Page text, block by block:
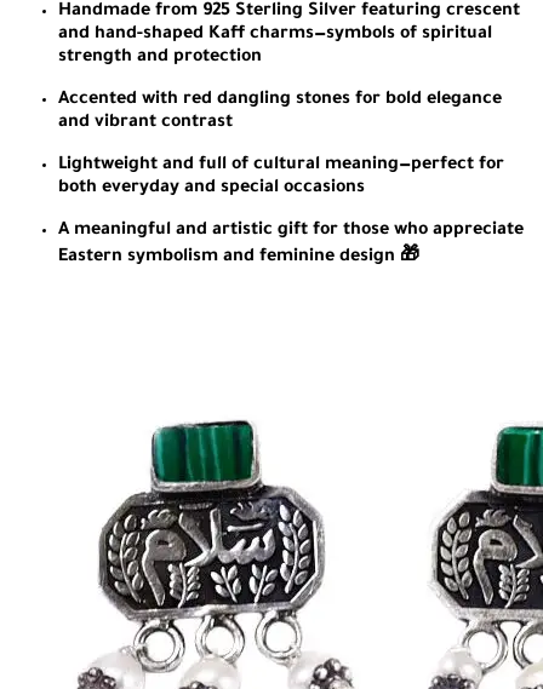
Handmade from 925 Sterling Silver featuring crescent
and hand-shaped Kaff charms—symbols of spiritual
strength and protection
Accented with red dangling stones for bold elegance
and vibrant contrast
Lightweight and full of cultural meaning—perfect for
both everyday and special occasions
A meaningful and artistic gift for those who appreciate
Eastern symbolism and feminine design 🎁